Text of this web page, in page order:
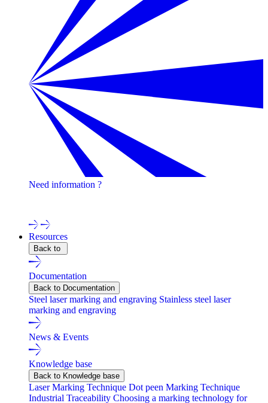
Need information ?
Resources
Back to
Documentation
Back to Documentation
Steel laser marking and engraving Stainless steel laser
marking and engraving
News & Events
Knowledge base
Back to Knowledge base
Laser Marking Technique Dot peen Marking Technique
Industrial Traceability Choosing a marking technology for